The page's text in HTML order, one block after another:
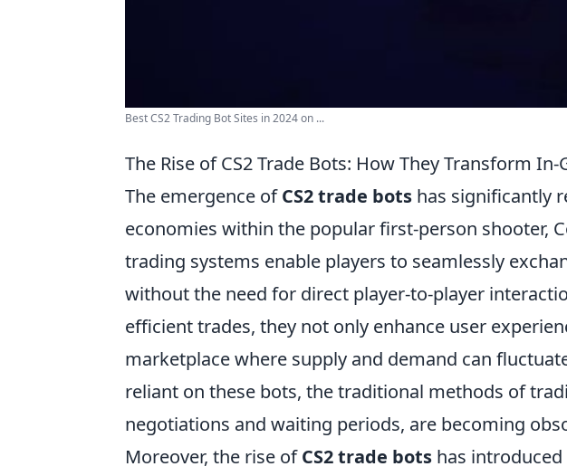
Best CS2 Trading Bot Sites in 2024 on ...
The Rise of CS2 Trade Bots: How They Transform
The emergence ofCS2 trade bots has significantly
economies within the popular first-person shooter,
trading systems enable players to seamlessly
without the need for direct player-to-player
efficient trades, they not only enhance user
marketplace where supply and demand can
reliant on these bots, the traditional methods of
negotiations and waiting periods, are becoming
Moreover, the rise ofCS2 trade bots has